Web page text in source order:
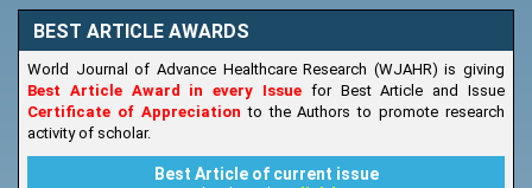
BEST ARTICLE AWARDS
World Journal of Advance Healthcare Research (WJAHR) is giving
Best Article Award in every Issue for Best Article and Issue
Certificate of Appreciationto the Authors to promote research
activity of scholar.
Best Article of current issue